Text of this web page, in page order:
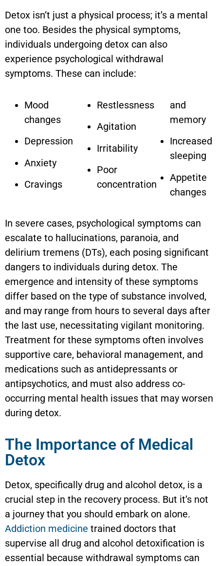
Detox isn’t just a physical process; it’s a mental
one too. Besides the physical symptoms,
individuals undergoing detox can also
experience psychological withdrawal
symptoms. These can include:
Mood
changes
Depression
Anxiety
Cravings
Restlessness
Agitation
Irritability
Poor
concentration
and
memory
Increased
sleeping
Appetite
changes
In severe cases, psychological symptoms can
escalate to hallucinations, paranoia, and
delirium tremens (DTs), each posing significant
dangers to individuals during detox. The
emergence and intensity of these symptoms
differ based on the type of substance involved,
and may range from hours to several days after
the last use, necessitating vigilant monitoring.
Treatment for these symptoms often involves
supportive care, behavioral management, and
medications such as antidepressants or
antipsychotics, and must also address co-
occurring mental health issues that may worsen
during detox.
The Importance of Medical
Detox
Detox, specifically drug and alcohol detox, is a
crucial step in the recovery process. But it’s not
a journey that you should embark on alone.
Addiction medicine trained doctors that
supervise all drug and alcohol detoxification is
essential because withdrawal symptoms can